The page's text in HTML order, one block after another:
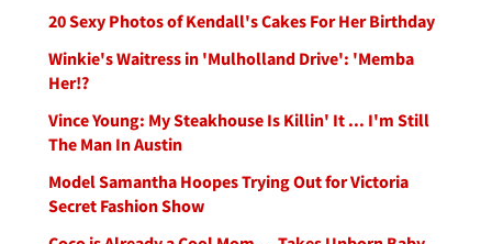
20 Sexy Photos of Kendall's Cakes For Her Birthday
Winkie's Waitress in 'Mulholland Drive': 'Memba
Her!?
Vince Young: My Steakhouse Is Killin' It ... I'm Still
The Man In Austin
Model Samantha Hoopes Trying Out for Victoria
Secret Fashion Show